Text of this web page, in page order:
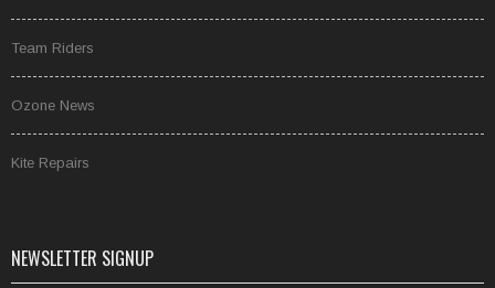
Team Riders
Ozone News
Kite Repairs
NEWSLETTER SIGNUP